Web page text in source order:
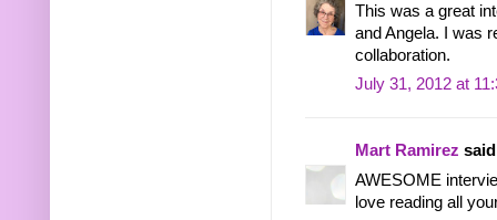
This was a great
and Angela. I was
collaboration.
July 31, 2012 at
Mart Ramirez
AWESOME
love reading all